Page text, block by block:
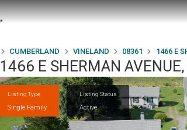
CUMBERLAND VINELAND 08361 1466 E
1466 E SHERMAN
Listing Type
Single Family
Listing Status
Active